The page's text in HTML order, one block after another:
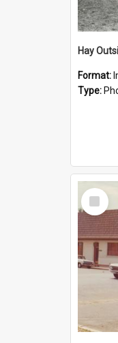
Hay
Format:
Type:
Select
Item